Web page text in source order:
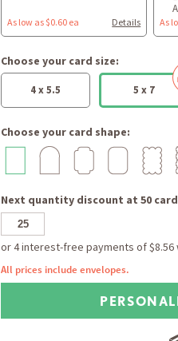
As low as $0.60 ea Details As
Choose your card size:
4 x 5.5 5 x 7
Choose your card shape:
Next quantity discount at 50
All prices include envelopes.